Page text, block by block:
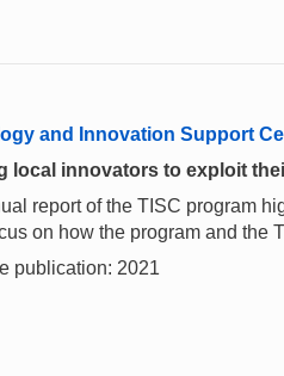
and Innovation Support
local innovators to exploit
report of the TISC program
on how the program and the
publication: 2021